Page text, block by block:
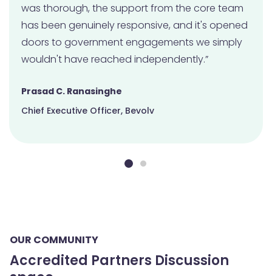
was thorough, the support from the core team
has been genuinely responsive, and it's opened
doors to government engagements we simply
wouldn't have reached independently.”
Prasad C. Ranasinghe
Chief Executive Officer, Bevolv
OUR COMMUNITY
Accredited Partners Discussion